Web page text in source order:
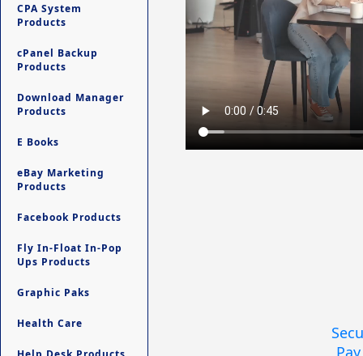
CPA System
Products
cPanel Backup
Products
Download Manager
Products
E Books
eBay Marketing
Products
Facebook Products
Fly In-Float In-Pop
Ups Products
Graphic Paks
Health Care